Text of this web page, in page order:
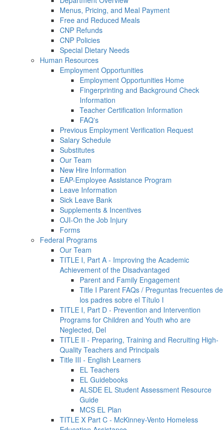
Menus, Pricing, and Meal Payment
Free and Reduced Meals
CNP Refunds
CNP Policies
Special Dietary Needs
Human Resources
Employment Opportunities
Employment Opportunities Home
Fingerprinting and Background Check
Information
Teacher Certification Information
FAQ's
Previous Employment Verification Request
Salary Schedule
Substitutes
Our Team
New Hire Information
EAP-Employee Assistance Program
Leave Information
Sick Leave Bank
Supplements & Incentives
OJI-On the Job Injury
Forms
Federal Programs
Our Team
TITLE I, Part A - Improving the Academic
Achievement of the Disadvantaged
Parent and Family Engagement
Title I Parent FAQs / Preguntas frecuentes de
los padres sobre el Título I
TITLE I, Part D - Prevention and Intervention
Programs for Children and Youth who are
Neglected, Del
TITLE II - Preparing, Training and Recruiting High-
Quality Teachers and Principals
Title III - English Learners
EL Teachers
EL Guidebooks
ALSDE EL Student Assessment Resource
Guide
MCS EL Plan
TITLE X Part C - McKinney-Vento Homeless